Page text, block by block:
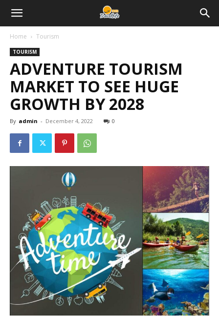
Home Tourism
TOURISM
ADVENTURE TOURISM
MARKET TO SEE HUGE
GROWTH BY 2028
By admin - December 4, 2022 0